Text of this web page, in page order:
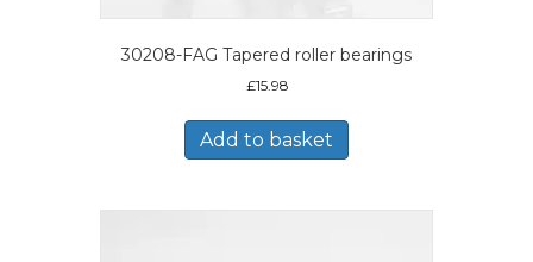
30208-FAG Tapered roller bearings
£15.98
Add to basket